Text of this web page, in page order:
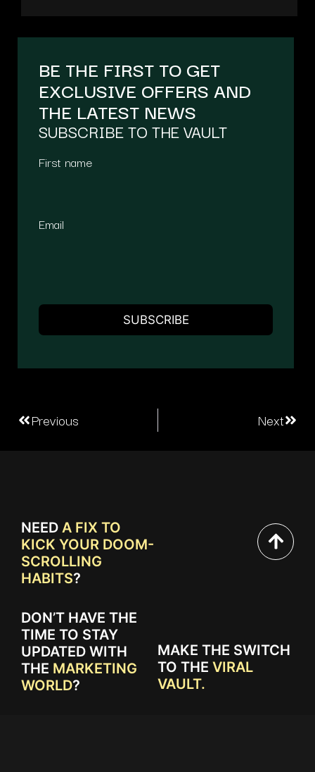
BE THE FIRST TO GET
EXCLUSIVE OFFERS AND
THE LATEST NEWS
SUBSCRIBE TO THE VAULT
First name
Email
Previous Next
NEED A FIX TO
KICK YOUR DOOM-
SCROLLING
HABITS?
DON’T HAVE THE
TIME TO STAY
UPDATED WITH
THE MARKETING
WORLD?
MAKE THE SWITCH
TO THE VIRAL
VAULT.